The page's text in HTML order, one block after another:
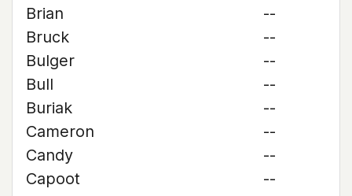
Brian
--
Bruck
--
Bulger
--
Bull
--
Buriak
--
Cameron
--
Candy
--
Capoot
--